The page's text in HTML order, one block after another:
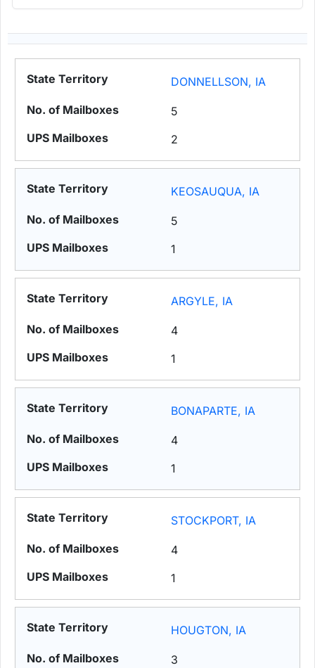
DONNELLSON, IA
5
2
KEOSAUQUA, IA
5
1
ARGYLE, IA
4
1
BONAPARTE, IA
4
1
STOCKPORT, IA
4
1
HOUGTON, IA
3